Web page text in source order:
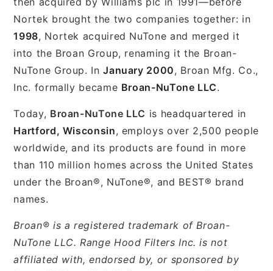
Nortek brought the two companies together: in
1998, Nortek acquired NuTone and merged it
into the Broan Group, renaming it the Broan-
NuTone Group. InJanuary 2000, Broan Mfg. Co.,
Inc. formally became Broan-NuTone LLC.
Today, Broan-NuTone LLC is headquartered in
Hartford, Wisconsin, employs over 2,500 people
worldwide, and its products are found in more
than 110 million homes across the United States
under the Broan®, NuTone®, and BEST® brand
names.
Broan® is a registered trademark of Broan-
NuTone LLC. Range Hood Filters Inc. is not
affiliated with, endorsed by, or sponsored by